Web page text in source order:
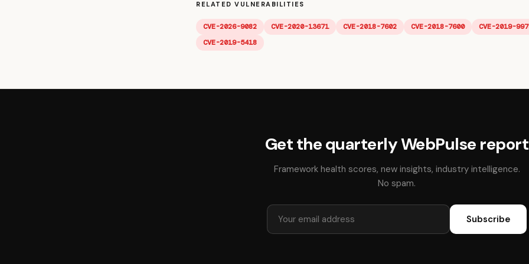
RELATED VULNERABILITIES
CVE-2026-9082 CVE-2020-13671 CVE-2018-7602 CVE-2018-7600
CVE-2019-
CVE-2019-5418
Get the quarterly WebPulse report
Framework health scores, new insights, industry intelligence.
No spam.
Subscribe